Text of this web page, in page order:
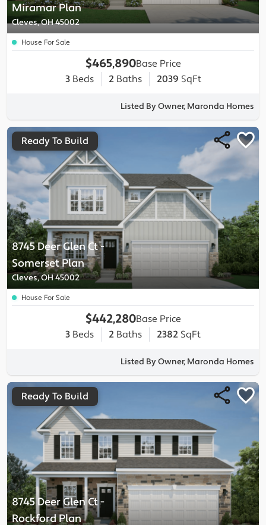
MiramarPlan
Cleves, OH 45002
House For Sale
$465,890Base Price
3Beds 2Baths 2039 SqFt
Listed By Owner, Maronda Homes
8745 Deer Glen Ct-
SomersetPlan
Cleves, OH 45002
Ready To Build
House For Sale
$442,280Base Price
3 Beds 2 Baths 2382 SqFt
Listed By Owner, Maronda Homes
8745 Deer Glen Ct-
RockfordPlan
Ready To Build